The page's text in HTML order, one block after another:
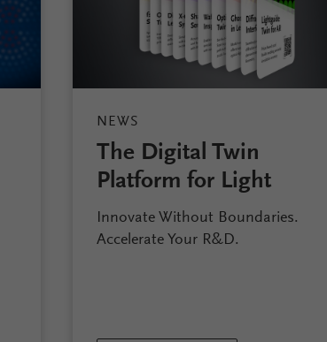
NEWS
The Digital Twin
Platform for Light
Innovate Without Boundaries.
Accelerate Your R&D.